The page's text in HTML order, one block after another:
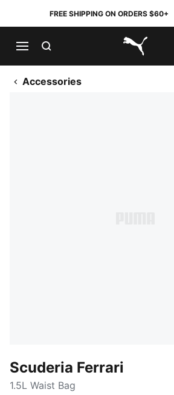
FREE SHIPPING ON ORDERS $60+
PUMA.com
Accessories
Scuderia Ferrari
1.5L Waist Bag